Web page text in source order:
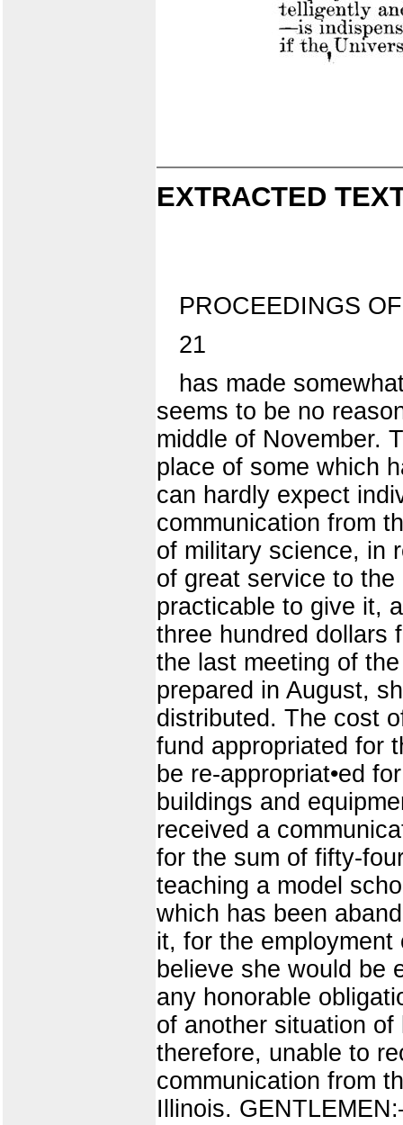
EXTRACTED
PROCEEDINGS
21
has made
seems to be no
middle of November.
place of some which
can hardly expect
communication from
of military science, in
of great service to
practicable to give it,
three hundred dollars
the last meeting of
prepared in August,
distributed. The cost
fund appropriated for
be re-appropriat•ed
buildings and
received a
for the sum of fifty-
teaching a model
which has been
it, for the
believe she would be
any honorable
of another situation
therefore, unable to
communication from
Illinois.